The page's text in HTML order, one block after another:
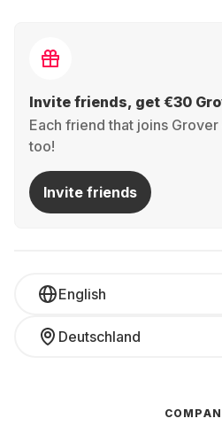
Invite friends, get €30
Each friend that joins
too!
Invite friends
English
Deutschland